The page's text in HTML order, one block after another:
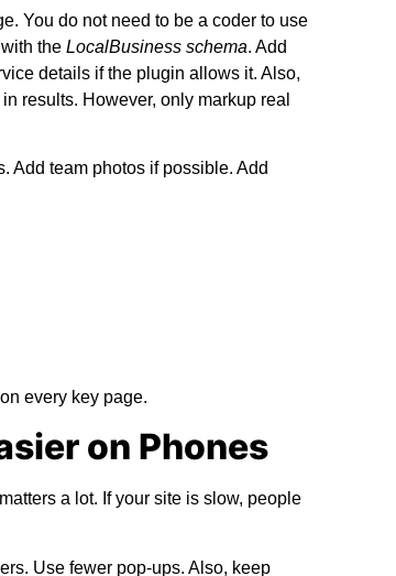
You do not need to be a coder to use
the LocalBusiness schema. Add
details if the plugin allows it. Also,
results. However, only markup real
Add team photos if possible. Add
every key page.
on Phones
a lot. If your site is slow, people
Use fewer pop-ups. Also, keep